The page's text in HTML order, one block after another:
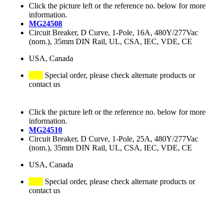
Click the picture left or the reference no. below for more
information.
MG24508
Circuit Breaker, D Curve, 1-Pole, 16A, 480Y/277Vac
(nom.), 35mm DIN Rail, UL, CSA, IEC, VDE, CE
USA, Canada
Special order, please check alternate products or
contact us
Click the picture left or the reference no. below for more
information.
MG24510
Circuit Breaker, D Curve, 1-Pole, 25A, 480Y/277Vac
(nom.), 35mm DIN Rail, UL, CSA, IEC, VDE, CE
USA, Canada
Special order, please check alternate products or
contact us